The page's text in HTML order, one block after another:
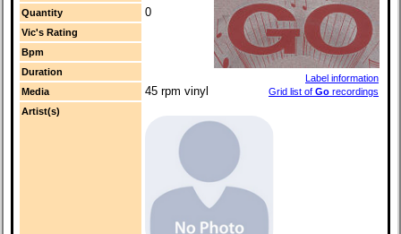
Label information
Grid list of Go recordings
Quantity 0
Vic's Rating
Bpm
Duration
Media
45 rpm vinyl
Artist(s)